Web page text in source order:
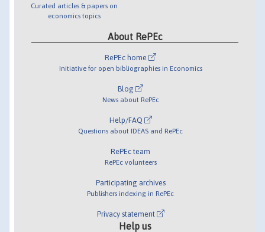
Curated articles & papers on
economics topics
About RePEc
RePEc home
Initiative for open bibliographies in Economics
Blog
News about RePEc
Help/FAQ
Questions about IDEAS and RePEc
RePEc team
RePEc volunteers
Participating archives
Publishers indexing in RePEc
Privacy statement
Help us